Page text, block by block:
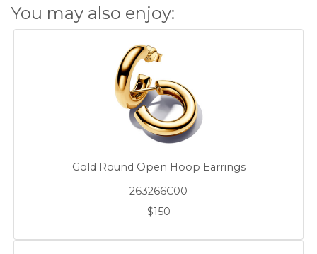
You may also enjoy:
Gold Round Open Hoop Earrings
263266C00
$150